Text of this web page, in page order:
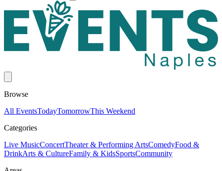
Browse
All EventsTodayTomorrowThis Weekend
Categories
Live MusicConcertTheater & Performing ArtsComedyFood &
DrinkArts & CultureFamily & KidsSportsCommunity